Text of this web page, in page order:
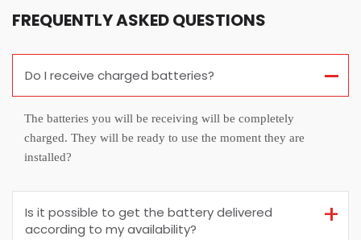
FREQUENTLY ASKED QUESTIONS
Do I receive charged batteries?
The batteries you will be receiving will be completely
charged. They will be ready to use the moment they are
installed?
Is it possible to get the battery delivered
according to my availability?